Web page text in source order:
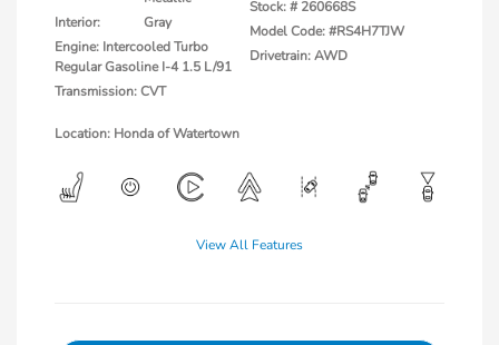
Interior:
Gray
Engine: Intercooled Turbo
Regular Gasoline I-4 1.5 L/91
Transmission: CVT
Stock: # 260668S
Model Code: #RS4H7TJW
Drivetrain: AWD
Location: Honda of Watertown
View All Features